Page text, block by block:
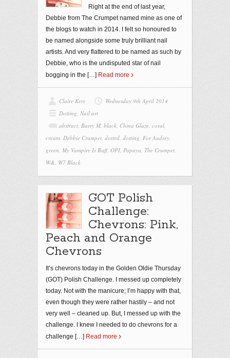
Right at the end of last year,
Debbie from The Crumpet named mine as one of
the blogs to watch in 2014. I felt so honoured to
be named alongside some truly brilliant nail
artists. And very flattered to be named as such by
Debbie, who is the undisputed star of nail
bogging in the […] Read more
Claire Kerr
Wednesday 9th April 2014
Dotting, Nail art
abstract, Barry M, black, China Glaze, coral,
cream, Debbie Crumpet, dotted, dotting, For Audrey,
green, My Vampire Is Buff, OPI, Papaya, The Crumpet,
W&, W7 Black
GOT Polish
Challenge:
Chevrons: Pink,
Peach and Orange
Chevrons
It’s chevrons today in the Golden Oldie Thursday
(GOT) Polish Challenge. I messed up completely
today. Not with the manicure; I’m happy with that,
even though they were rather hastily – and not
very well – cleaned up. But, I messed up with the
challenge. I knew I needed to do chevrons for a
challenge […] Read more